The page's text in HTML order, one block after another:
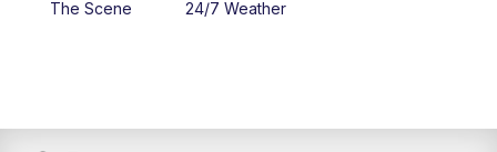
The Scene
24/7 Weather